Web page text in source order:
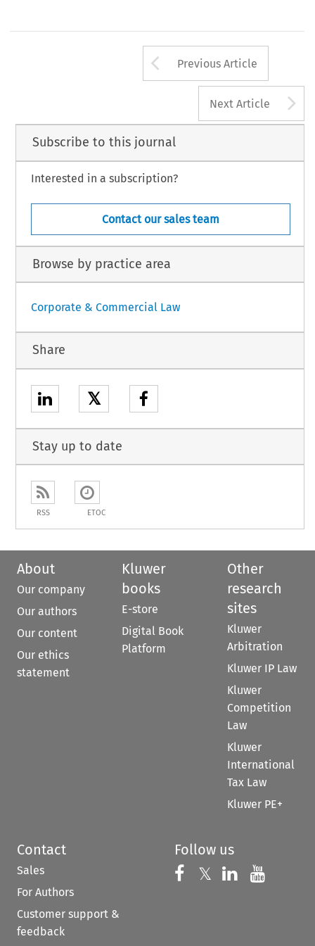
Arrow button
Previous Article
Next Article
Subscribe to this journal
Interested in a subscription?
Contact our sales team
Browse by practice area
Corporate & Commercial Law
Share
𝕏
Stay up to date
RSS ETOC
About
Our company
Our authors
Our content
Our ethics
statement
Kluwer
books
E-store
Digital Book
Platform
Other
research
sites
Kluwer
Arbitration
Kluwer IP Law
Kluwer
Competition
Law
Kluwer
International
Tax Law
Kluwer PE+
Contact
Sales
For Authors
Customer support &
feedback
Follow us
Follow us on
𝕏 Follow us on
Follow us